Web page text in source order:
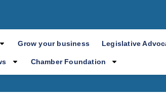
Grow your business Legislative
Chamber Foundation
Event